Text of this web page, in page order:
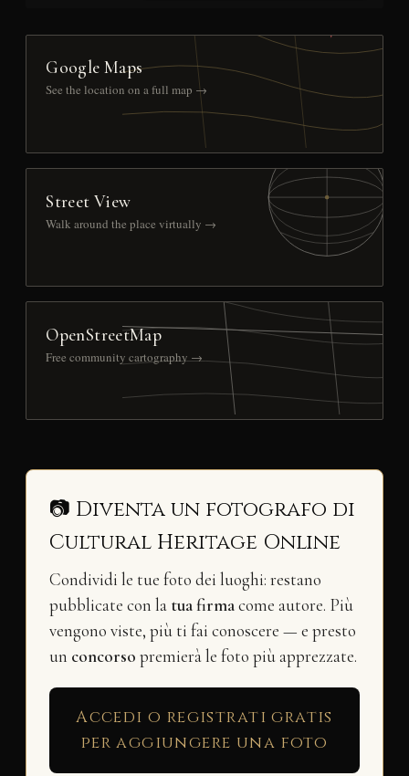
Google Maps
See the location on a full map →
Street View
Walk around the place virtually →
OpenStreetMap
Free community cartography →
📷 Diventa un fotografo di
Cultural Heritage Online
Condividi le tue foto dei luoghi: restano
pubblicate con la tua firmacome autore. Più
vengono viste, più ti fai conoscere — e presto
un concorso premierà le foto più apprezzate.
Accedi o registrati gratis
per aggiungere una foto